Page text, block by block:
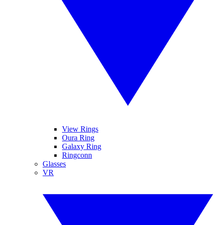
View Rings
Oura Ring
Galaxy Ring
Ringconn
Glasses
VR